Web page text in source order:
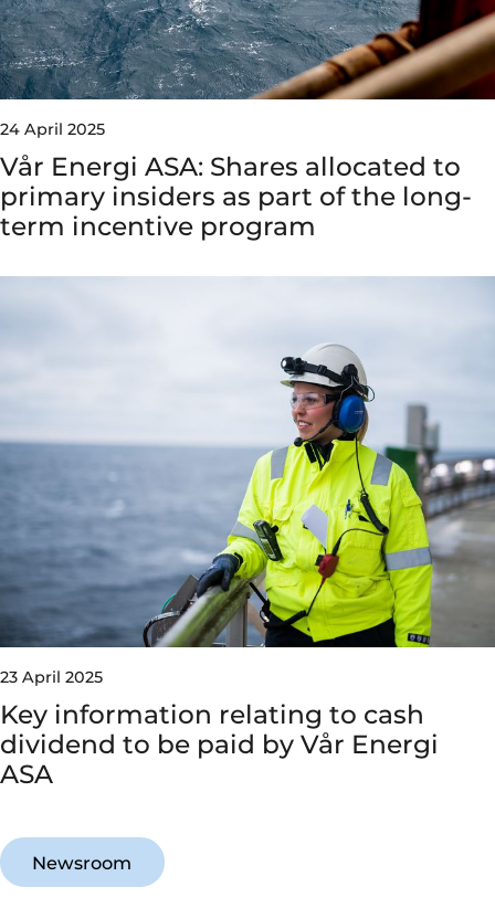
24 April 2025
Vår Energi ASA: Shares allocated to
primary insiders as part of the long-
term incentive program
23 April 2025
Key information relating to cash
dividend to be paid by Vår Energi
ASA
Newsroom